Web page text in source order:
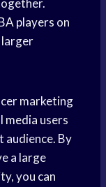
players on
larger
marketing
media users
audience. By
a large
you can